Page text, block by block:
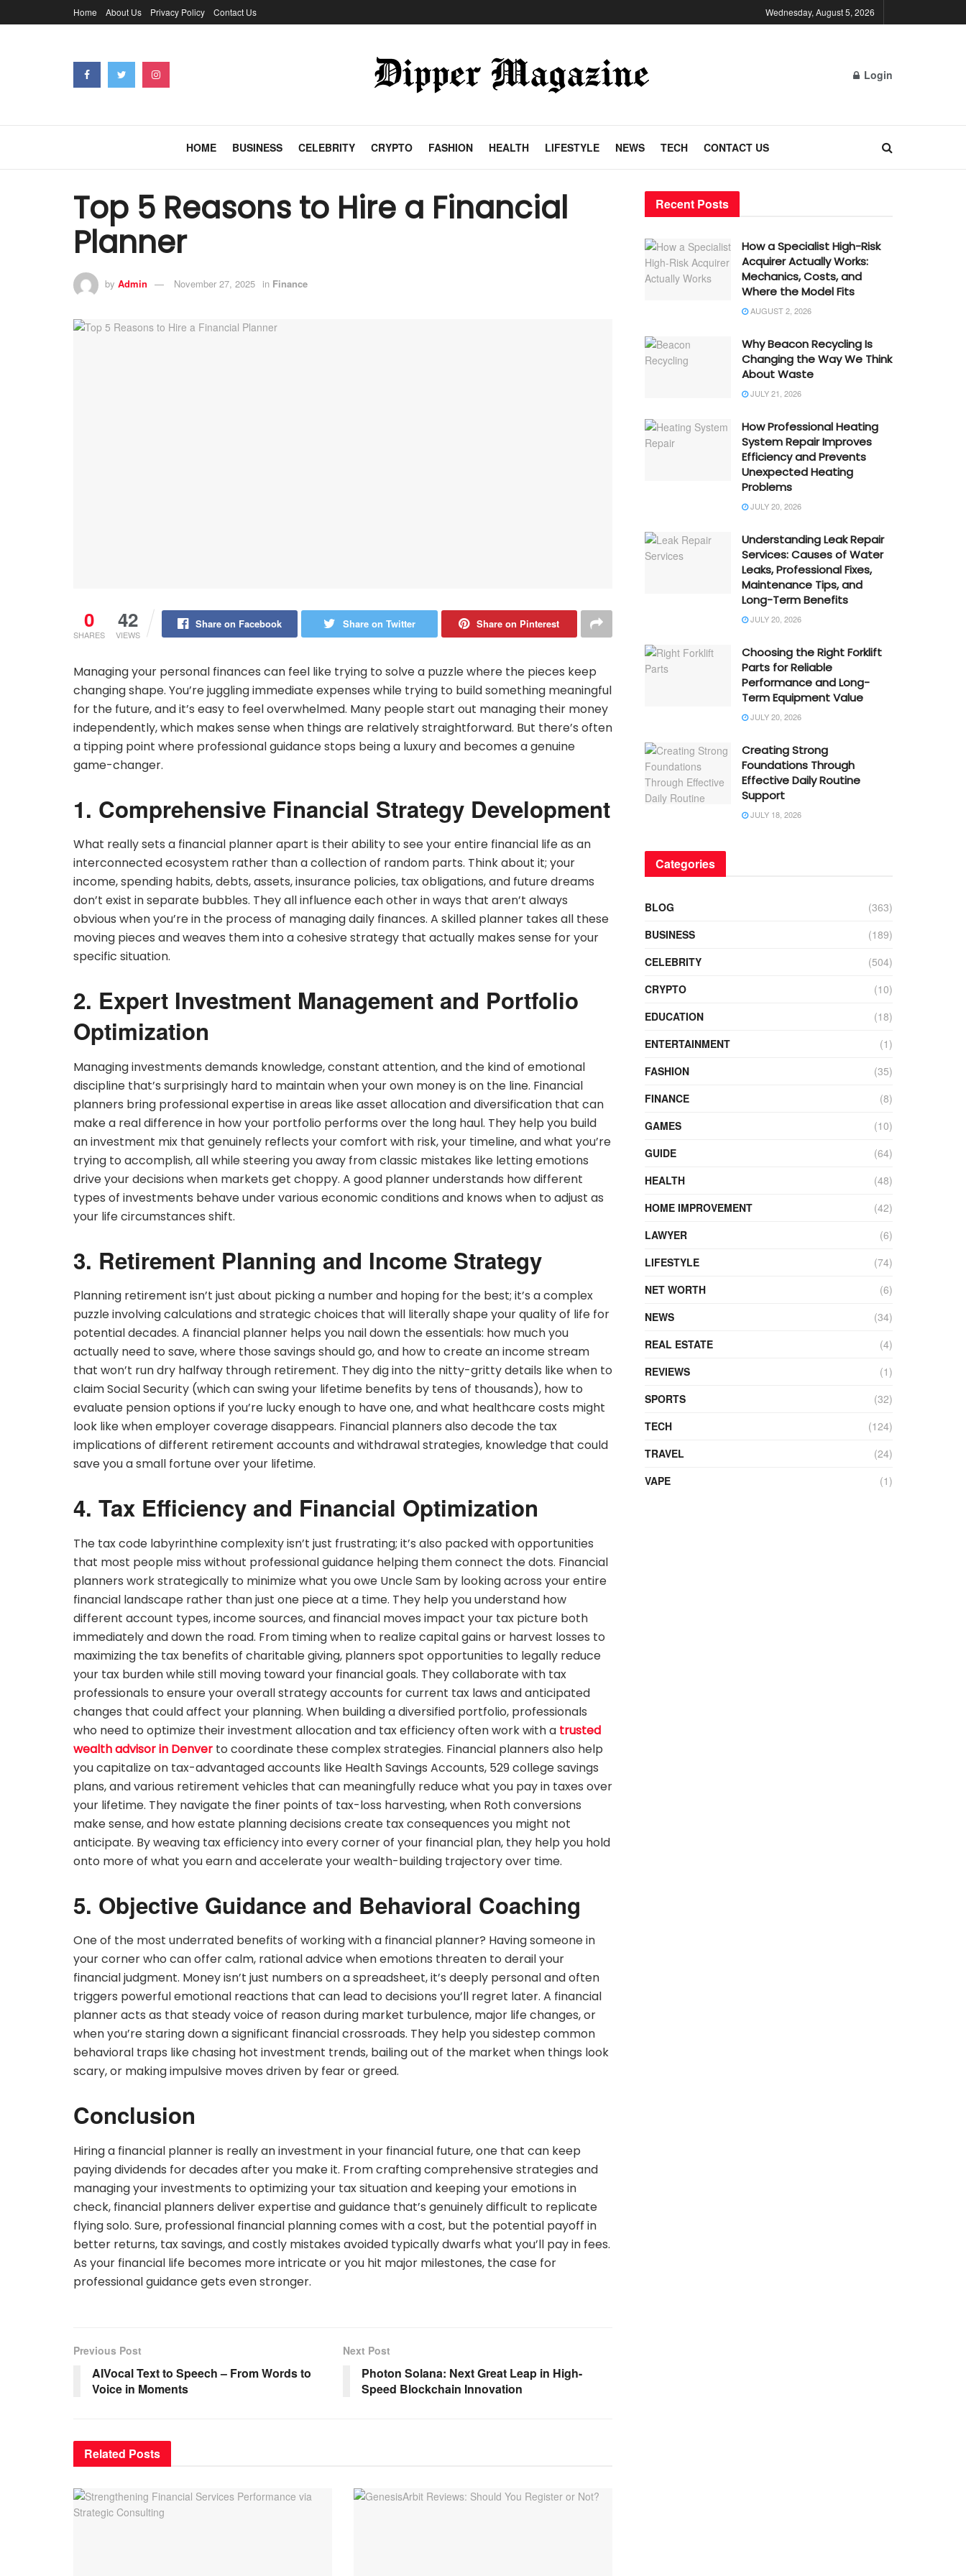
Home About Us Privacy Policy Contact Us Wednesday, August 5, 2026
Login
HOME BUSINESS CELEBRITY CRYPTO FASHION HEALTH LIFESTYLE NEWS TECH CONTACT US
Top 5 Reasons to Hire a Financial
Planner
by Admin November 27, 2025 in Finance
0
SHARES
42
VIEWS
Share on Facebook Share on Twitter Share on Pinterest
Managing your personal finances can feel like trying to solve a puzzle where the pieces keep
changing shape. You’re juggling immediate expenses while trying to build something meaningful
for the future, and it’s easy to feel overwhelmed. Many people start out managing their money
independently, which makes sense when things are relatively straightforward. But there’s often
a tipping point where professional guidance stops being a luxury and becomes a genuine
game-changer.
1. Comprehensive Financial Strategy Development
What really sets a financial planner apart is their ability to see your entire financial life as an
interconnected ecosystem rather than a collection of random parts. Think about it; your
income, spending habits, debts, assets, insurance policies, tax obligations, and future dreams
don’t exist in separate bubbles. They all influence each other in ways that aren’t always
obvious when you’re in the process of managing daily finances. A skilled planner takes all these
moving pieces and weaves them into a cohesive strategy that actually makes sense for your
specific situation.
2. Expert Investment Management and Portfolio
Optimization
Managing investments demands knowledge, constant attention, and the kind of emotional
discipline that’s surprisingly hard to maintain when your own money is on the line. Financial
planners bring professional expertise in areas like asset allocation and diversification that can
make a real difference in how your portfolio performs over the long haul. They help you build
an investment mix that genuinely reflects your comfort with risk, your timeline, and what you’re
trying to accomplish, all while steering you away from classic mistakes like letting emotions
drive your decisions when markets get choppy. A good planner understands how different
types of investments behave under various economic conditions and knows when to adjust as
your life circumstances shift.
3. Retirement Planning and Income Strategy
Planning retirement isn’t just about picking a number and hoping for the best; it’s a complex
puzzle involving calculations and strategic choices that will literally shape your quality of life for
potential decades. A financial planner helps you nail down the essentials: how much you
actually need to save, where those savings should go, and how to create an income stream
that won’t run dry halfway through retirement. They dig into the nitty-gritty details like when to
claim Social Security (which can swing your lifetime benefits by tens of thousands), how to
evaluate pension options if you’re lucky enough to have one, and what healthcare costs might
look like when employer coverage disappears. Financial planners also decode the tax
implications of different retirement accounts and withdrawal strategies, knowledge that could
save you a small fortune over your lifetime.
4. Tax Efficiency and Financial Optimization
The tax code labyrinthine complexity isn’t just frustrating; it’s also packed with opportunities
that most people miss without professional guidance helping them connect the dots. Financial
planners work strategically to minimize what you owe Uncle Sam by looking across your entire
financial landscape rather than just one piece at a time. They help you understand how
different account types, income sources, and financial moves impact your tax picture both
immediately and down the road. From timing when to realize capital gains or harvest losses to
maximizing the tax benefits of charitable giving, planners spot opportunities to legally reduce
your tax burden while still moving toward your financial goals. They collaborate with tax
professionals to ensure your overall strategy accounts for current tax laws and anticipated
changes that could affect your planning. When building a diversified portfolio, professionals
who need to optimize their investment allocation and tax efficiency often work with a trusted
wealth advisor in Denver to coordinate these complex strategies. Financial planners also help
you capitalize on tax-advantaged accounts like Health Savings Accounts, 529 college savings
plans, and various retirement vehicles that can meaningfully reduce what you pay in taxes over
your lifetime. They navigate the finer points of tax-loss harvesting, when Roth conversions
make sense, and how estate planning decisions create tax consequences you might not
anticipate. By weaving tax efficiency into every corner of your financial plan, they help you hold
onto more of what you earn and accelerate your wealth-building trajectory over time.
5. Objective Guidance and Behavioral Coaching
One of the most underrated benefits of working with a financial planner? Having someone in
your corner who can offer calm, rational advice when emotions threaten to derail your
financial judgment. Money isn’t just numbers on a spreadsheet, it’s deeply personal and often
triggers powerful emotional reactions that can lead to decisions you’ll regret later. A financial
planner acts as that steady voice of reason during market turbulence, major life changes, or
when you’re staring down a significant financial crossroads. They help you sidestep common
behavioral traps like chasing hot investment trends, bailing out of the market when things look
scary, or making impulsive moves driven by fear or greed.
Conclusion
Hiring a financial planner is really an investment in your financial future, one that can keep
paying dividends for decades after you make it. From crafting comprehensive strategies and
managing your investments to optimizing your tax situation and keeping your emotions in
check, financial planners deliver expertise and guidance that’s genuinely difficult to replicate
flying solo. Sure, professional financial planning comes with a cost, but the potential payoff in
better returns, tax savings, and costly mistakes avoided typically dwarfs what you’ll pay in fees.
As your financial life becomes more intricate or you hit major milestones, the case for
professional guidance gets even stronger.
Previous Post
AIVocal Text to Speech – From Words to
Voice in Moments
Next Post
Photon Solana: Next Great Leap in High-
Speed Blockchain Innovation
Related Posts
Recent Posts
How a Specialist High-Risk
Acquirer Actually Works:
Mechanics, Costs, and
Where the Model Fits
AUGUST 2, 2026
Why Beacon Recycling Is
Changing the Way We Think
About Waste
JULY 21, 2026
How Professional Heating
System Repair Improves
Efficiency and Prevents
Unexpected Heating
Problems
JULY 20, 2026
Understanding Leak Repair
Services: Causes of Water
Leaks, Professional Fixes,
Maintenance Tips, and
Long-Term Benefits
JULY 20, 2026
Choosing the Right Forklift
Parts for Reliable
Performance and Long-
Term Equipment Value
JULY 20, 2026
Creating Strong
Foundations Through
Effective Daily Routine
Support
JULY 18, 2026
Categories
BLOG
(363)
BUSINESS
(189)
CELEBRITY
(504)
CRYPTO
(10)
EDUCATION
(18)
ENTERTAINMENT
(1)
FASHION
(35)
FINANCE
(8)
GAMES
(10)
GUIDE
(64)
HEALTH
(48)
HOME IMPROVEMENT
(42)
LAWYER
(6)
LIFESTYLE
(74)
NET WORTH
(6)
NEWS
(34)
REAL ESTATE
(4)
REVIEWS
(1)
SPORTS
(32)
TECH
(124)
TRAVEL
(24)
VAPE
(1)